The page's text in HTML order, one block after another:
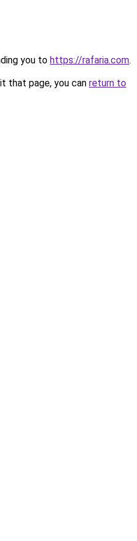
you to https://rafaria.com.
that page, you can return to